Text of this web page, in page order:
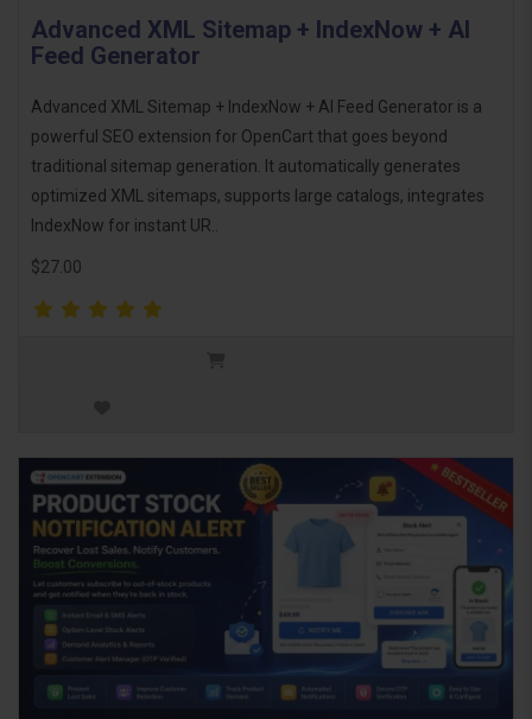
Advanced XML Sitemap + IndexNow + AI
Feed Generator
Advanced XML Sitemap + IndexNow + AI Feed Generator is a
powerful SEO extension for OpenCart that goes beyond
traditional sitemap generation. It automatically generates
optimized XML sitemaps, supports large catalogs, integrates
IndexNow for instant UR..
$27.00